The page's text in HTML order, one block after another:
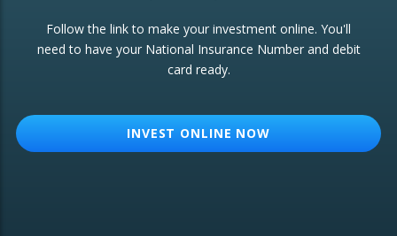
ETF Growth Portfolio
Change of Agent
Follow the link to make your investment online. You'll
need to have your National Insurance Number and debit
card ready.
INVEST ONLINE NOW